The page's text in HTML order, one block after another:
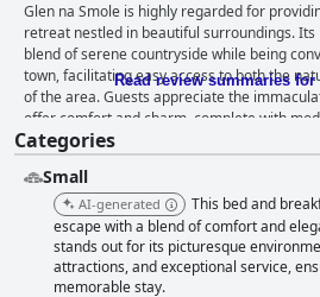
Glen na Smole is highly regarded for
retreat nestled in beautiful surroundings.
blend of serene countryside while being
town, facilitating easy access to both the
of the area. Guests appreciate the
offer comfort and charm, complete with
enchanting views of the gardens or
receive high praise for their comfort,
Breakfast at Glen na Smole is a standout
exceptional quality and variety. Guests
breakfast, complete with a range of
welcoming and homely atmosphere. The
enhances the guest experience with her
her friendliness, attentiveness, and genuine
Read review summaries
Categories
Small
AI-generated
This bed and
escape with a blend of comfort and
stands out for its picturesque
attractions, and exceptional service,
memorable stay.